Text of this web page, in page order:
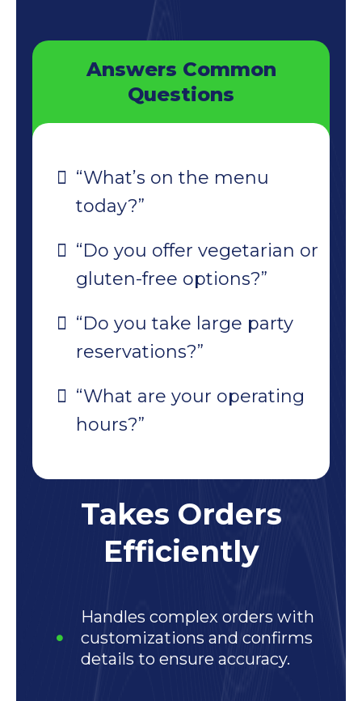
Answers Common
Questions
“What’s on the menu
today?”
“Do you offer vegetarian or
gluten-free options?”
“Do you take large party
reservations?”
“What are your operating
hours?”
Takes Orders
Efficiently
Handles complex orders with
customizations and confirms
details to ensure accuracy.